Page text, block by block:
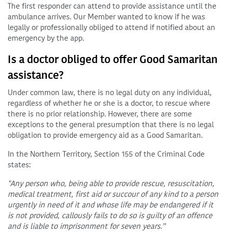
The first responder can attend to provide assistance until the
ambulance arrives. Our Member wanted to know if he was
legally or professionally obliged to attend if notified about an
emergency by the app.
Is a doctor obliged to offer Good Samaritan
assistance?
Under common law, there is no legal duty on any individual,
regardless of whether he or she is a doctor, to rescue where
there is no prior relationship. However, there are some
exceptions to the general presumption that there is no legal
obligation to provide emergency aid as a Good Samaritan.
In the Northern Territory, Section 155 of the Criminal Code
states:
"Any person who, being able to provide rescue, resuscitation,
medical treatment, first aid or succour of any kind to a person
urgently in need of it and whose life may be endangered if it
is not provided, callously fails to do so is guilty of an offence
and is liable to imprisonment for seven years.”